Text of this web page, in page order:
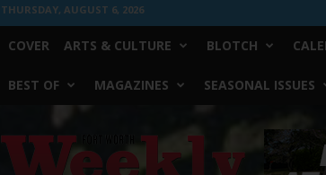
THURSDAY, AUGUST 6, 2026
COVER ARTS & CULTURE BLOTCH
BEST OF MAGAZINES SEASONAL ISSUES
Worth
Weekly